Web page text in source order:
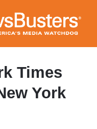
Times
York